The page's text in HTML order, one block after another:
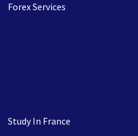
Forex Services
Study In France